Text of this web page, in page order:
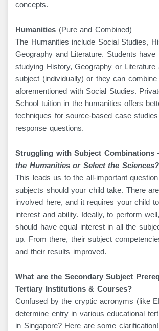
concepts.
Humanities (Pure and Combined)
The Humanities include Social Studies,
Geography and Literature. Students have
studying History, Geography or Literature
subject (individually) or they can
aforementioned with Social Studies.
School tuition in the humanities offers
techniques for source-based case
response questions.
Struggling with Subject Combinations
the Humanities or Select the Sciences?
This leads us to the all-important
subjects should your child take. There
involved here, and it requires your child
interest and ability. Ideally, to perform
should have equal interest in all the
up. From there, their subject
and their results improved.
What are the Secondary Subject
Tertiary Institutions & Courses?
Confused by the cryptic acronyms (like
determine entry in various educational
in Singapore? Here are some clarification!